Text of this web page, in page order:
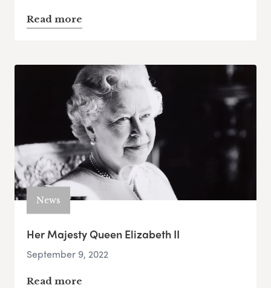
Read more
News
Her Majesty Queen Elizabeth II
September 9, 2022
Read more